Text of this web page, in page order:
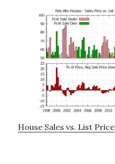
House Sales vs. List Price